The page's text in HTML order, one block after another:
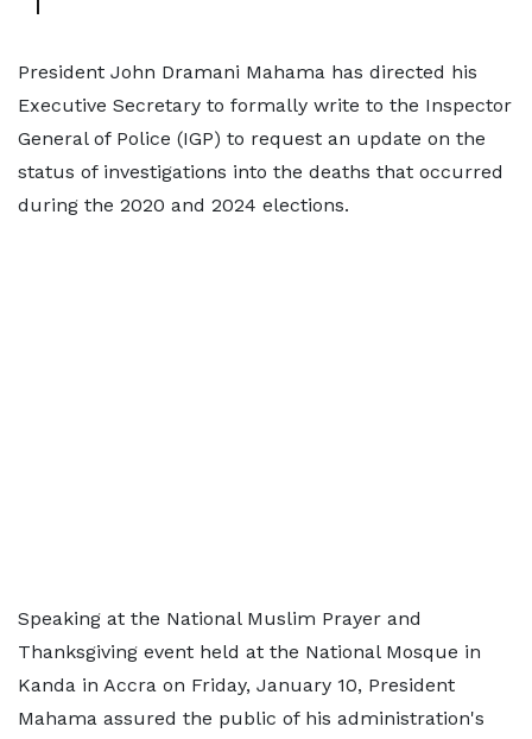
President John Dramani Mahama has directed his
Executive Secretary to formally write to the Inspector
General of Police (IGP) to request an update on the
status of investigations into the deaths that occurred
during the 2020 and 2024 elections.
Speaking at the National Muslim Prayer and
Thanksgiving event held at the National Mosque in
Kanda in Accra on Friday, January 10, President
Mahama assured the public of his administration's